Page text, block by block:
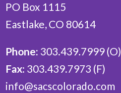
PO Box 1115
Eastlake, CO 80614
Phone: 303.439.7999 (O)
Fax: 303.439.7973 (F)
info@sacscolorado.com